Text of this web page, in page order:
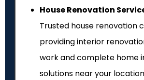
House Renovation
Trusted house renovation
providing interior
work and complete home
solutions near your